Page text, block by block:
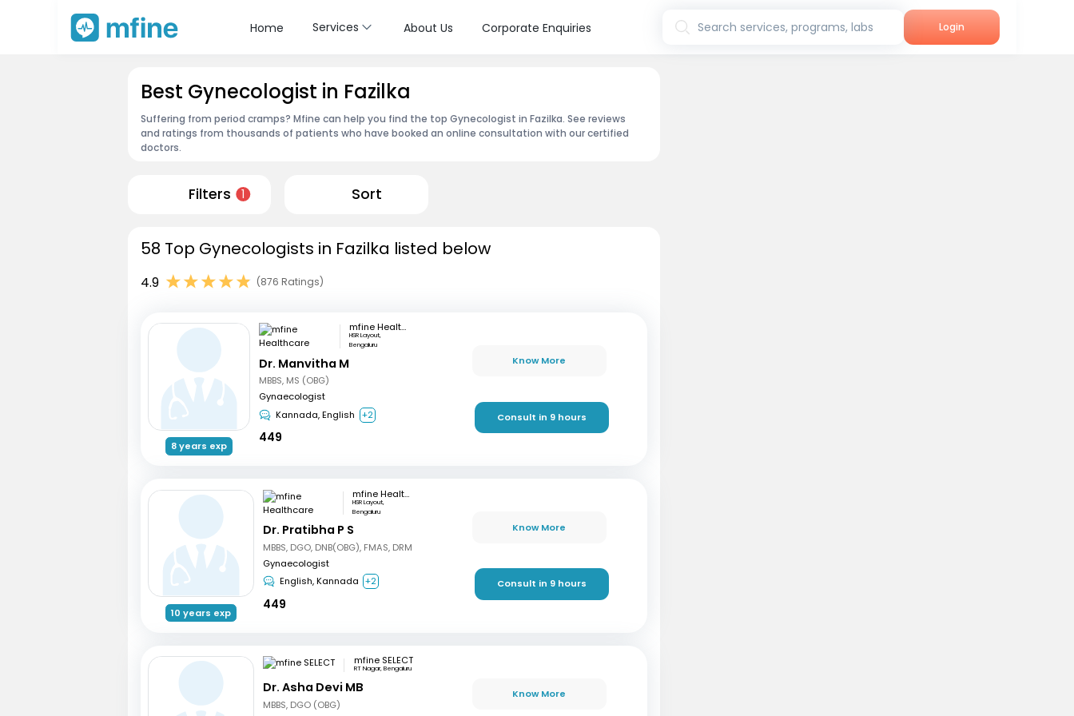
Home Services About Us Corporate Enquiries Search services, programs, labs Login
Best Gynecologist in Fazilka
Suffering from period cramps? Mfine can help you find the top Gynecologist in Fazilka. See reviews
and ratings from thousands of patients who have booked an online consultation with our certified
doctors.
Filters 1 Sort
58 Top Gynecologists in Fazilka listed below
4.9 (876 Ratings)
8 years exp
mfine Healthcare
HSR Layout,
Bengaluru
Dr. Manvitha M
MBBS, MS (OBG)
Gynaecologist
Kannada, English
+2
449
Know More
Consult in 9 hours
10 years exp
mfine Healthcare
HSR Layout,
Bengaluru
Dr. Pratibha P S
MBBS, DGO, DNB(OBG), FMAS, DRM
Gynaecologist
English, Kannada +2
449
Know More
Consult in 9 hours
mfine SELECT
RT Nagar, Bengaluru
Dr. Asha Devi MB
MBBS, DGO (OBG)
Know More